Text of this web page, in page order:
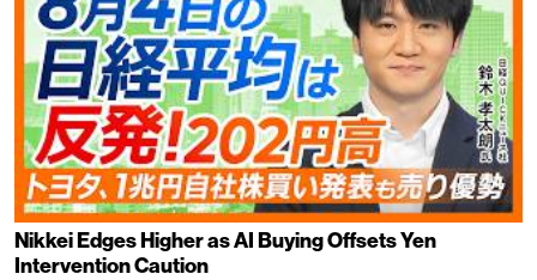
Nikkei Edges Higher as AI Buying Offsets Yen
Intervention Caution